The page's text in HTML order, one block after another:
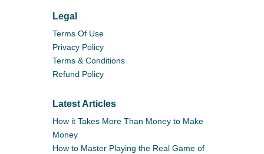
Legal
Terms Of Use
Privacy Policy
Terms & Conditions
Refund Policy
Latest Articles
How it Takes More Than Money to Make
Money
How to Master Playing the Real Game of